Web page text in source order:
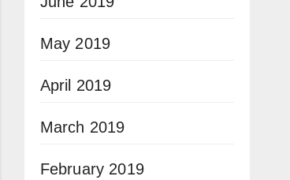
May 2019
April 2019
March 2019
February 2019